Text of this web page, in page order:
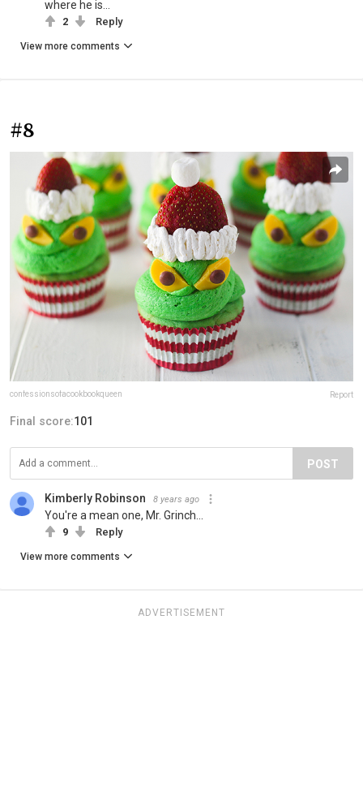
where he is...
2 Reply
View more comments
#8
confessionsofacookbookqueen Report
Final score:101
POST
Kimberly Robinson 8 years ago
You're a mean one, Mr. Grinch...
9 Reply
View more comments
ADVERTISEMENT